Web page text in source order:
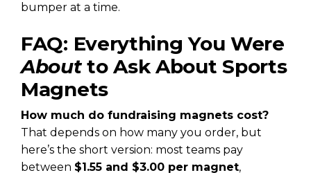
bumper at a time.
FAQ: Everything You Were
Aboutto Ask About Sports
Magnets
How much do fundraising magnets cost?
That depends on how many you order, but
here’s the short version: most teams pay
between $1.55 and $3.00 per magnet,